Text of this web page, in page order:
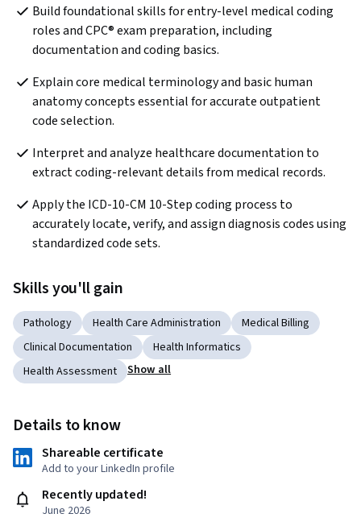
Build foundational skills for entry-level medical coding
roles and CPC® exam preparation, including
documentation and coding basics.
Explain core medical terminology and basic human
anatomy concepts essential for accurate outpatient
code selection.
Interpret and analyze healthcare documentation to
extract coding-relevant details from medical records.
Apply the ICD-10-CM 10-Step coding process to
accurately locate, verify, and assign diagnosis codes using
standardized code sets.
Skills you'll gain
Pathology Health Care Administration
Medical Billing
Clinical Documentation
Health Informatics
Health Assessment
Show all
Details to know
Shareable certificate
Add to your LinkedIn profile
Recently updated!
June 2026